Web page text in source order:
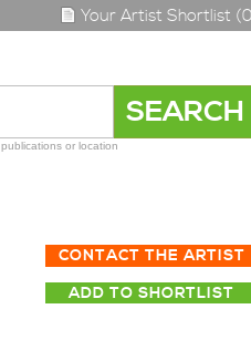
Your Artist Shortlist
or location
CONTACT THE ARTIST
ADD TO SHORTLIST